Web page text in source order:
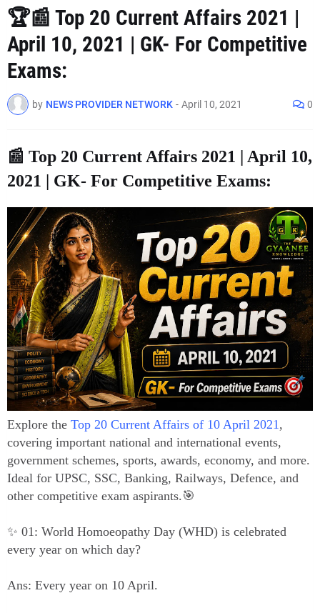
🏆📰 Top 20 Current Affairs 2021 |
April 10, 2021 | GK- For Competitive
Exams:
by NEWS PROVIDER NETWORK - April 10, 2021 0
📰 Top 20 Current Affairs 2021 | April 10,
2021 | GK- For Competitive Exams:
Explore the Top 20 Current Affairs of 10 April 2021,
covering important national and international events,
government schemes, sports, awards, economy, and more.
Ideal for UPSC, SSC, Banking, Railways, Defence, and
other competitive exam aspirants.🎯
✨ 01: World Homoeopathy Day (WHD) is celebrated
every year on which day?
Ans: Every year on 10 April.